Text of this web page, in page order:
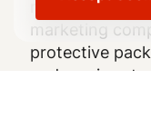
rigid
marketing
protective
and services